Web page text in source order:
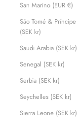
San Marino (EUR €)
São Tomé & Príncipe
(SEK kr)
Saudi Arabia (SEK kr)
Senegal (SEK kr)
Serbia (SEK kr)
Seychelles (SEK kr)
Sierra Leone (SEK kr)